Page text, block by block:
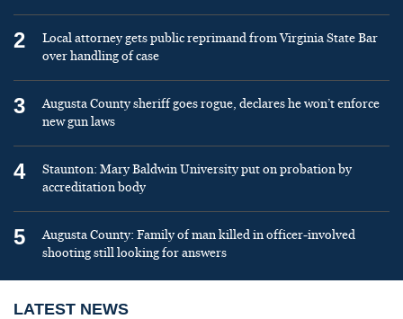
2
Local attorney gets public reprimand from Virginia State Bar
over handling of case
3
Augusta County sheriff goes rogue, declares he won’t enforce
new gun laws
4
Staunton: Mary Baldwin University put on probation by
accreditation body
5
Augusta County: Family of man killed in officer-involved
shooting still looking for answers
LATEST NEWS